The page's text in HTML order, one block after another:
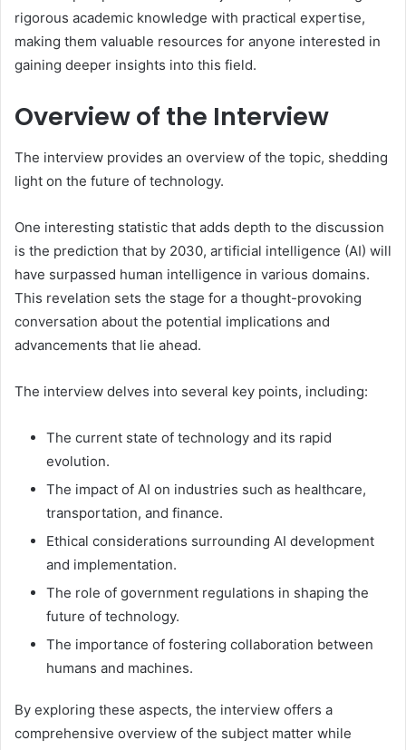
rigorous academic knowledge with practical expertise,
making them valuable resources for anyone interested in
gaining deeper insights into this field.
Overview of the Interview
The interview provides an overview of the topic, shedding
light on the future of technology.
One interesting statistic that adds depth to the discussion
is the prediction that by 2030, artificial intelligence (AI) will
have surpassed human intelligence in various domains.
This revelation sets the stage for a thought-provoking
conversation about the potential implications and
advancements that lie ahead.
The interview delves into several key points, including:
The current state of technology and its rapid
evolution.
The impact of AI on industries such as healthcare,
transportation, and finance.
Ethical considerations surrounding AI development
and implementation.
The role of government regulations in shaping the
future of technology.
The importance of fostering collaboration between
humans and machines.
By exploring these aspects, the interview offers a
comprehensive overview of the subject matter while